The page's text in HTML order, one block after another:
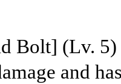
Bolt] (Lv. 5)
and